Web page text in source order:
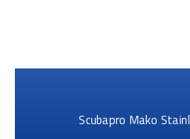
Scubapro Mako